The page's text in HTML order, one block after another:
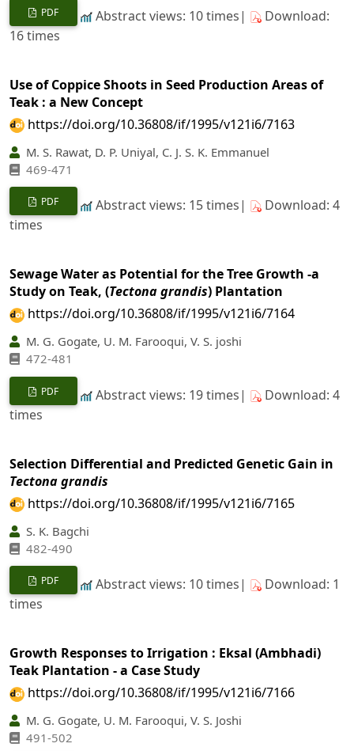
PDF Abstract views: 10 times|
Download:
16 times
Use of Coppice Shoots in Seed Production Areas of
Teak : a New Concept
https://doi.org/10.36808/if/1995/v121i6/7163
M. S. Rawat, D. P. Uniyal, C. J. S. K. Emmanuel
469-471
PDF Abstract views: 15 times|
Download: 4
times
Sewage Water as Potential for the Tree Growth -a
Study on Teak, (Tectona grandis) Plantation
https://doi.org/10.36808/if/1995/v121i6/7164
M. G. Gogate, U. M. Farooqui, V. S. joshi
472-481
PDF Abstract views: 19 times|
Download: 4
times
Selection Differential and Predicted Genetic Gain in
Tectona grandis
https://doi.org/10.36808/if/1995/v121i6/7165
S. K. Bagchi
482-490
PDF Abstract views: 10 times|
Download: 1
times
Growth Responses to Irrigation : Eksal (Ambhadi)
Teak Plantation - a Case Study
https://doi.org/10.36808/if/1995/v121i6/7166
M. G. Gogate, U. M. Farooqui, V. S. Joshi
491-502